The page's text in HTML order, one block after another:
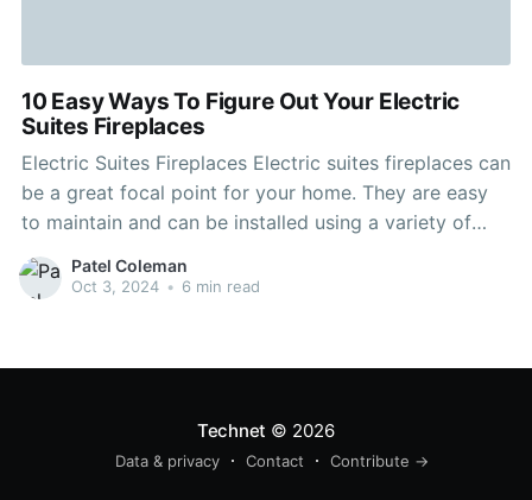
10 Easy Ways To Figure Out Your Electric
Suites Fireplaces
Electric Suites Fireplaces Electric suites fireplaces can
be a great focal point for your home. They are easy
to maintain and can be installed using a variety of
methods. They are also energy efficient. When
choosing an electric fire suite, you should be aware of
Patel Coleman
Oct 3, 2024 • 6 min read
Technet © 2026
Data & privacy Contact Contribute →